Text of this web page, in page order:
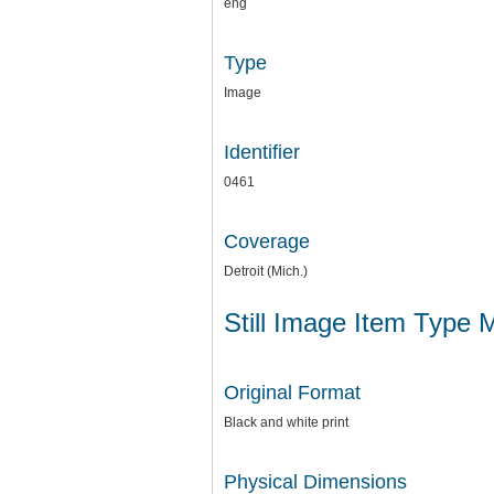
eng
Type
Image
Identifier
0461
Coverage
Detroit (Mich.)
Still Image Item Type
Original Format
Black and white print
Physical Dimensions